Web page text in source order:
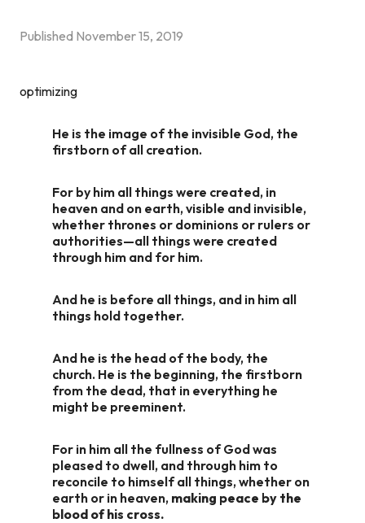
Published November 15, 2019
optimizing
He is the image of the invisible God, the
firstborn of all creation.
For by him all things were created, in
heaven and on earth, visible and invisible,
whether thrones or dominions or rulers or
authorities—all things were created
through him and for him.
And he is before all things, and in him all
things hold together.
And he is the head of the body, the
church. He is the beginning, the firstborn
from the dead, that in everything he
might be preeminent.
For in him all the fullness of God was
pleased to dwell, and through him to
reconcile to himself all things, whether on
earth or in heaven, making peace by the
blood of his cross.